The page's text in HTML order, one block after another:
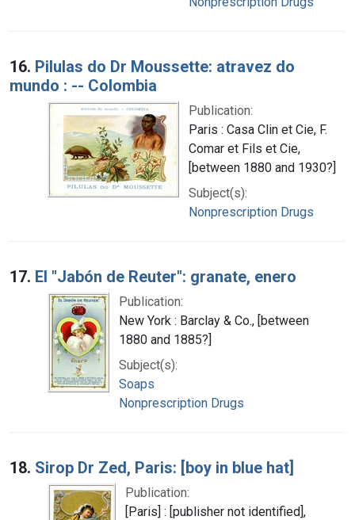
16. Pilulas do Dr Moussette: atravez do
mundo : -- Colombia
Publication:
Paris : Casa Clin et Cie, F.
Comar et Fils et Cie,
[between 1880 and 1930?]
Subject(s):
Nonprescription Drugs
17. El "Jabón de Reuter": granate, enero
Publication:
New York : Barclay & Co., [between
1880 and 1885?]
Subject(s):
Soaps
Nonprescription Drugs
18. Sirop Dr Zed, Paris: [boy in blue hat]
Publication:
[Paris] : [publisher not identified],